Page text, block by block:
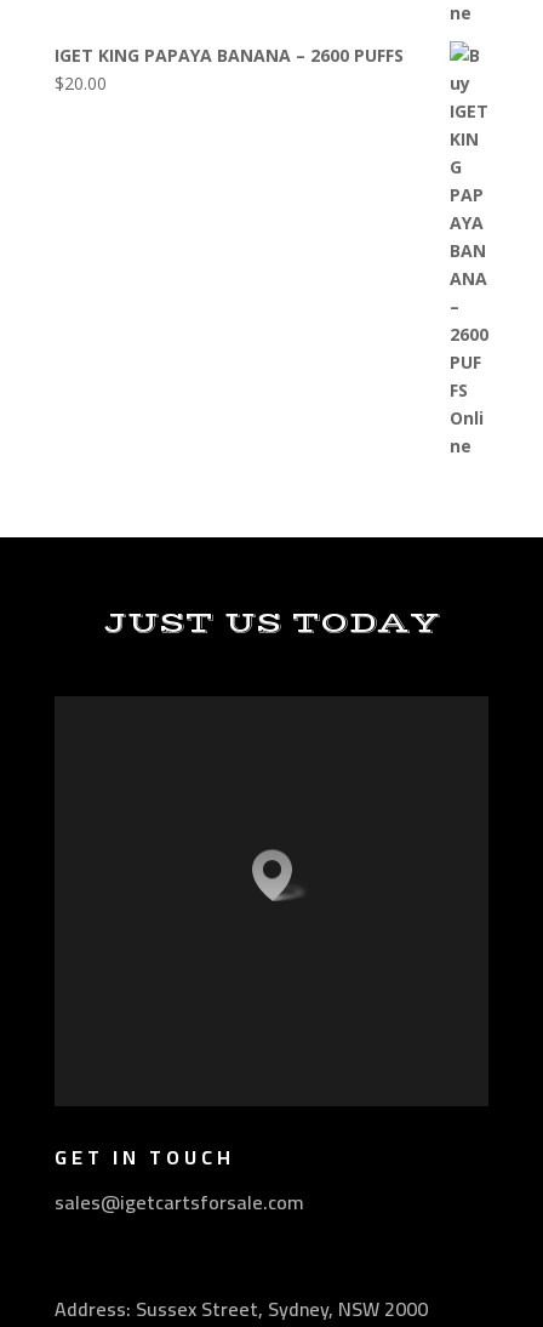
IGET KING PAPAYA BANANA – 2600 PUFFS
$20.00
JUST US TODAY
GET IN TOUCH
sales@igetcartsforsale.com
Address: Sussex Street, Sydney, NSW 2000